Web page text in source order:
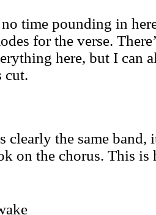
time pounding in
for the verse.
here, but I can
cut.
clearly the same band,
on the chorus. This is